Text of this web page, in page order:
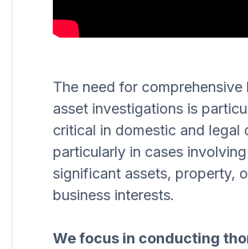
The need for comprehensive
asset investigations is
critical in domestic and legal
particularly in cases involving
significant assets, property,
business interests.
We focus in conducting